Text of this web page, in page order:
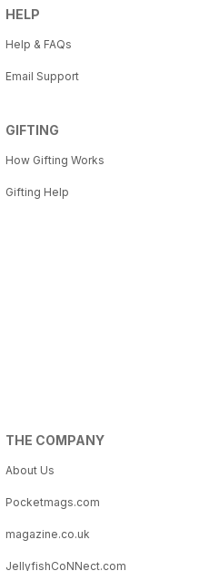
HELP
Help & FAQs
Email Support
GIFTING
How Gifting Works
Gifting Help
THE COMPANY
About Us
Pocketmags.com
magazine.co.uk
JellyfishCoNNect.com